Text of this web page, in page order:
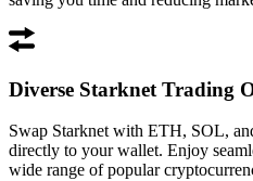
Diverse Starknet Trading
Swap Starknet with ETH, SOL,
directly to your wallet. Enjoy
wide range of popular